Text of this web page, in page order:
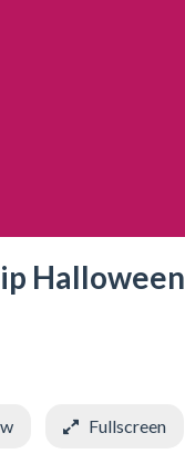
Halloween
Fullscreen